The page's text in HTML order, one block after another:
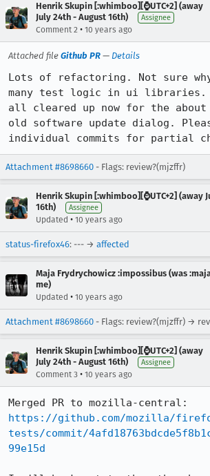
Henrik Skupin [:whimboo][⌚️UTC+2] (away
July 24th - August 16th)
Assignee
Comment 2 • 10 years ago
Attached file Github PR — Details
Lots of refactoring. Not sure
many test logic in ui libraries.
all cleared up now for the about
old software update dialog.
individual commits for partial
Attachment #8698660 - Flags: review?(mjzffr)
Henrik Skupin [:whimboo][⌚️UTC+2] (away
16th)
Assignee
Updated • 10 years ago
status-firefox46: --- → affected
Maja Frydrychowicz :impossibus (was
me)
Updated • 10 years ago
Attachment #8698660 - Flags: review?(mjzffr) →
Henrik Skupin [:whimboo][⌚️UTC+2] (away
July 24th - August 16th)
Assignee
Comment 3 • 10 years ago
https://github.com/mozilla/
tests/commit/
99e15d